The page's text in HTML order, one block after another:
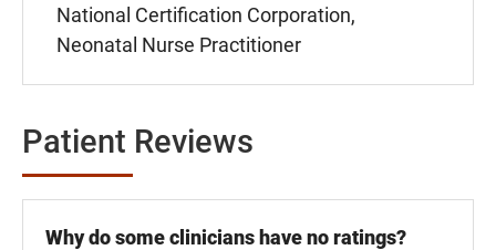
National Certification Corporation,
Neonatal Nurse Practitioner
Patient Reviews
Why do some clinicians have no ratings?